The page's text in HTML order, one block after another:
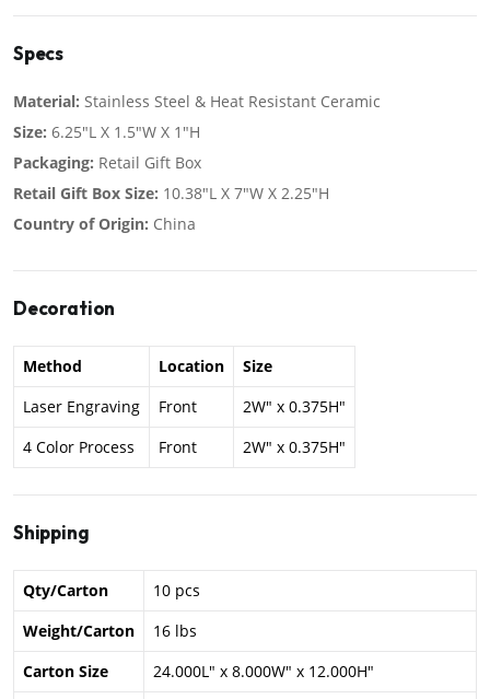
Specs
Material: Stainless Steel & Heat Resistant Ceramic
Size: 6.25"L X 1.5"W X 1"H
Packaging: Retail Gift Box
Retail Gift Box Size: 10.38"L X 7"W X 2.25"H
Country of Origin: China
Decoration
Method Location
Size
Laser Engraving
Front
2W" x 0.375H"
4 Color Process
Front 2W" x 0.375H"
Shipping
Qty/Carton
10 pcs
Weight/Carton
16 lbs
Carton Size
24.000L" x 8.000W" x 12.000H"